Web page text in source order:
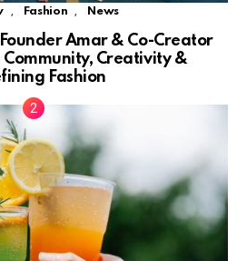
, Fashion , News
Amar & Co-Creator
Creativity &
Fashion